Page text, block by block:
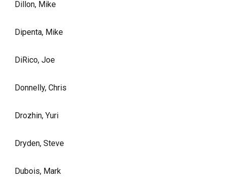
Dillon, Mike
Dipenta, Mike
DiRico, Joe
Donnelly, Chris
Drozhin, Yuri
Dryden, Steve
Dubois, Mark